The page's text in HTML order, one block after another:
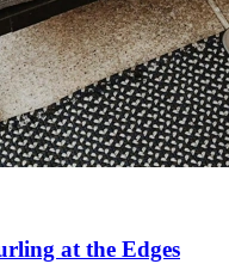
at the Edges